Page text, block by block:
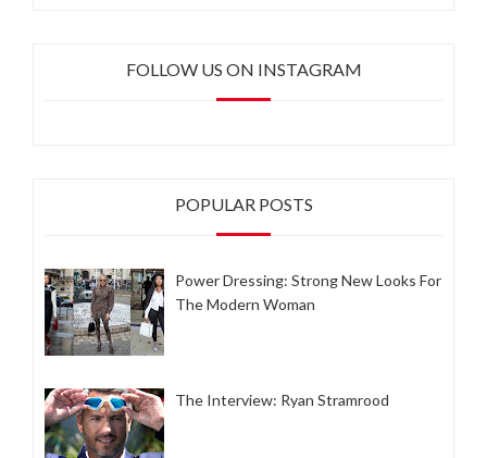
FOLLOW US ON INSTAGRAM
POPULAR POSTS
Power Dressing: Strong New Looks For
The Modern Woman
The Interview: Ryan Stramrood